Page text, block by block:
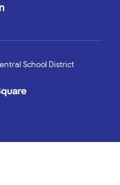
School District